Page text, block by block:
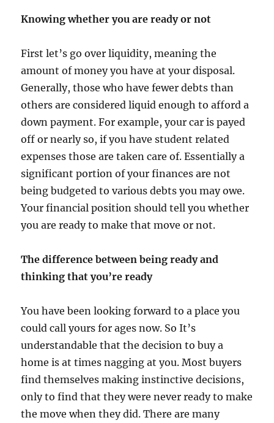
Knowing whether you are ready or not
First let’s go over liquidity, meaning the
amount of money you have at your disposal.
Generally, those who have fewer debts than
others are considered liquid enough to afford a
down payment. For example, your car is payed
off or nearly so, if you have student related
expenses those are taken care of. Essentially a
significant portion of your finances are not
being budgeted to various debts you may owe.
Your financial position should tell you whether
you are ready to make that move or not.
The difference between being ready and
thinking that you’re ready
You have been looking forward to a place you
could call yours for ages now. So It’s
understandable that the decision to buy a
home is at times nagging at you. Most buyers
find themselves making instinctive decisions,
only to find that they were never ready to make
the move when they did. There are many